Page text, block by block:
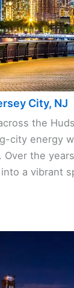
City, NJ
the
city energy
Over the
a vibrant